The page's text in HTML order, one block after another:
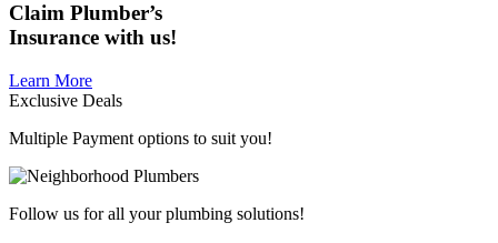
Claim Plumber’s
Insurance with us!
Learn More
Exclusive Deals
Multiple Payment options to suit you!
Follow us for all your plumbing solutions!